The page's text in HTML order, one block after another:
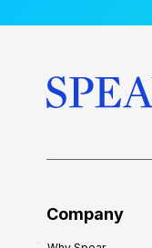
Company